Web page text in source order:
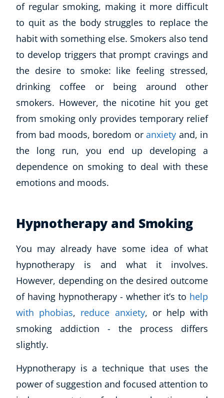
of regular smoking, making it more difficult
to quit as the body struggles to replace the
habit with something else. Smokers also tend
to develop triggers that prompt cravings and
the desire to smoke: like feeling stressed,
drinking coffee or being around other
smokers. However, the nicotine hit you get
from smoking only provides temporary relief
from bad moods, boredom oranxiety and, in
the long run, you end up developing a
dependence on smoking to deal with these
emotions and moods.
Hypnotherapy and Smoking
You may already have some idea of what
hypnotherapy is and what it involves.
However, depending on the desired outcome
of having hypnotherapy - whether it’s to help
with phobias, reduce anxiety, or help with
smoking addiction - the process differs
slightly.
Hypnotherapy is a technique that uses the
power of suggestion and focused attention to